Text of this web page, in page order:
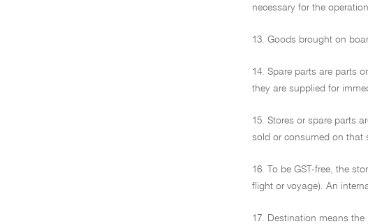
necessary for the
13. Goods brought on
14. Spare parts are parts
they are supplied for
15. Stores or spare parts
sold or consumed on that
16. To be GST-free, the
flight or voyage). An
17. Destination means